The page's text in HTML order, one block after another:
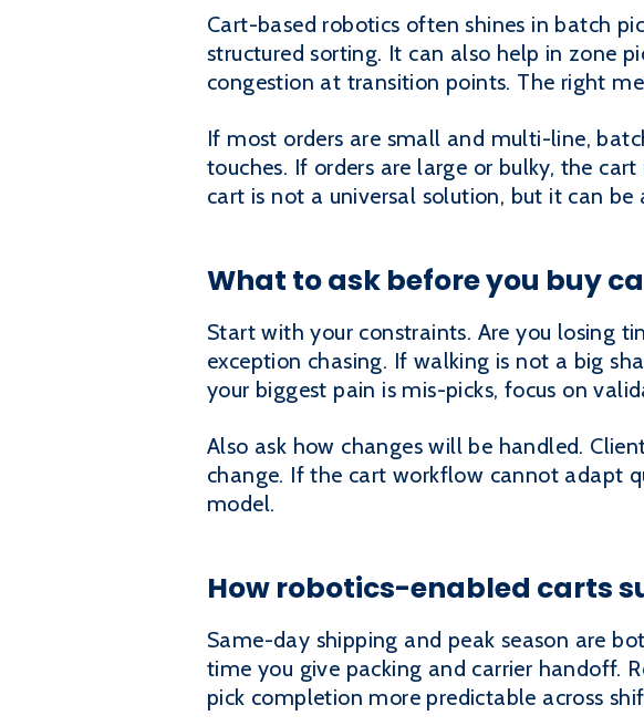
Cart-based robotics often shines in batch
structured sorting. It can also help in zone
congestion at transition points. The right
If most orders are small and multi-line,
touches. If orders are large or bulky, the
cart is not a universal solution, but it can
What to ask before you buy
Start with your constraints. Are you losing
exception chasing. If walking is not a big
your biggest pain is mis-picks, focus on
Also ask how changes will be handled.
change. If the cart workflow cannot adapt
model.
How robotics-enabled carts
Same-day shipping and peak season are
time you give packing and carrier handoff.
pick completion more predictable across